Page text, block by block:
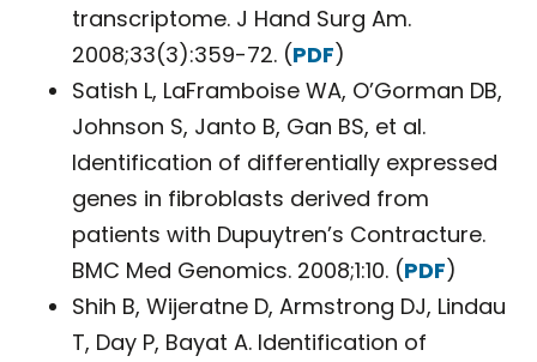
transcriptome. J Hand Surg Am.
2008;33(3):359-72. (PDF)
Satish L, LaFramboise WA, O’Gorman DB,
Johnson S, Janto B, Gan BS, et al.
Identification of differentially expressed
genes in fibroblasts derived from
patients with Dupuytren’s Contracture.
BMC Med Genomics. 2008;1:10. (PDF)
Shih B, Wijeratne D, Armstrong DJ, Lindau
T, Day P, Bayat A. Identification of